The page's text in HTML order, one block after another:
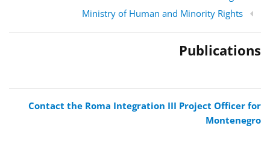
Ministry of Human and Minority Rights
Publications
Contact the Roma Integration III Project Officer for
Montenegro